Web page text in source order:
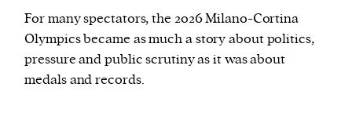
For many spectators, the 2026 Milano-Cortina
Olympics became as much a story about politics,
pressure and public scrutiny as it was about
medals and records.